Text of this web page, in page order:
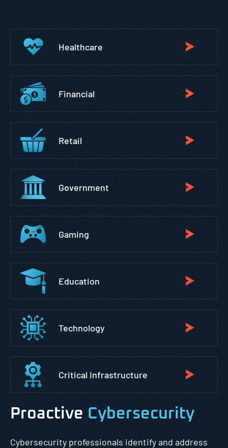
Healthcare
Financial
Retail
Government
Gaming
Education
Technology
Critical Infrastructure
Proactive Cybersecurity
Cybersecurity professionals identify and address